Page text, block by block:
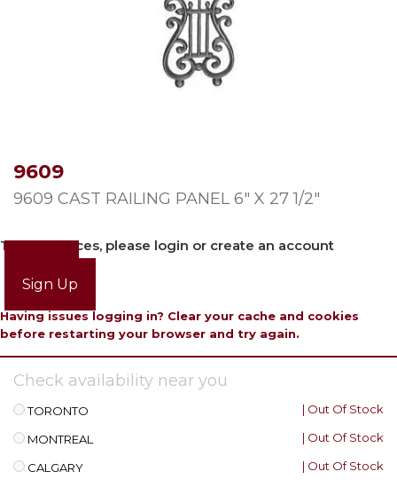
9609
9609 CAST RAILING PANEL 6″ X 27 1/2″
To view prices, please login or create an account
Sign Up
Having issues logging in? Clear your cache and cookies
before restarting your browser and try again.
Check availability near you
TORONTO | Out Of Stock
MONTREAL | Out Of Stock
CALGARY | Out Of Stock